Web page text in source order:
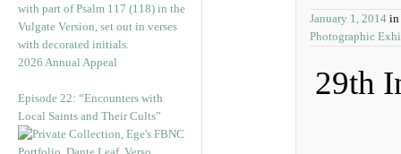
2026 Annual Appeal
Episode 22: “Encounters with
Local Saints and Their Cults”
January 1, 2014 in
Photographic
29th